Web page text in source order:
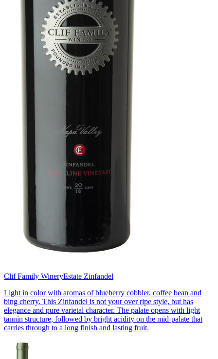
Clif Family WineryEstate Zinfandel
Light in color with aromas of blueberry cobbler, coffee bean and
bing cherry. This Zinfandel is not your over ripe style, but has
elegance and pure varietal character. The palate opens with light
tannin structure, followed by bright acidity on the mid-palate that
carries through to a long finish and lasting fruit.